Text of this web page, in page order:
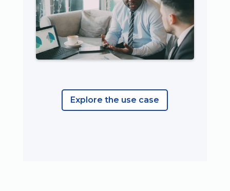
Explore the use case